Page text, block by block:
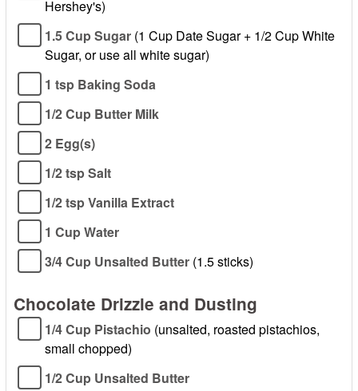
Hershey's)
1.5 Cup Sugar (1 Cup Date Sugar + 1/2 Cup White
Sugar, or use all white sugar)
1 tsp Baking Soda
1/2 Cup Butter Milk
2 Egg(s)
1/2 tsp Salt
1/2 tsp Vanilla Extract
1 Cup Water
3/4 Cup Unsalted Butter (1.5 sticks)
Chocolate Drizzle and Dusting
1/4 Cup Pistachio (unsalted, roasted pistachios,
small chopped)
1/2 Cup Unsalted Butter